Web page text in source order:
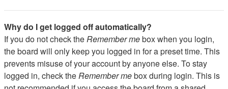
Why do I get logged off automatically?
If you do not check theRemember mebox when you login,
the board will only keep you logged in for a preset time. This
prevents misuse of your account by anyone else. To stay
logged in, check theRemember mebox during login. This is